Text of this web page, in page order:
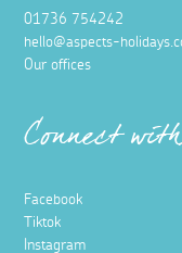
01736 754242
hello@aspects-
Our offices
Connect
Facebook
Tiktok
Instagram